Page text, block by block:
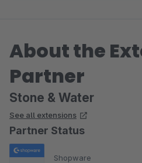
About the
Partner
Stone & Water
See all extensions
Partner Status
Shopware